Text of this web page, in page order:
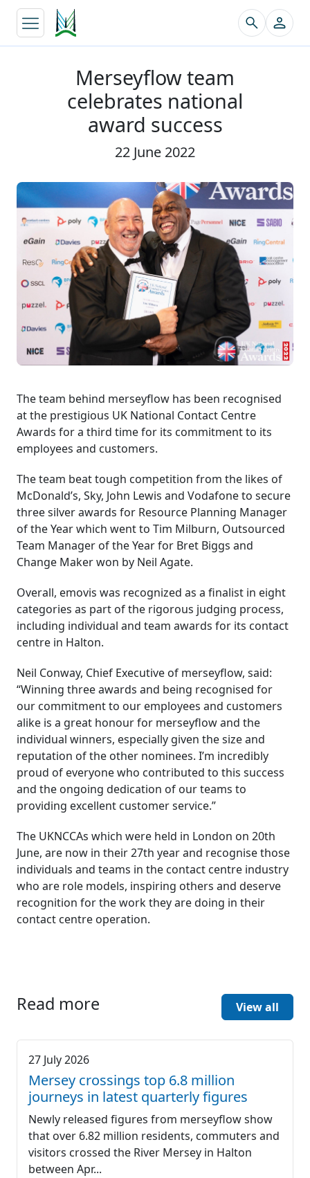
Merseyflow team
celebrates national
award success
22 June 2022
The team behind merseyflow has been recognised
at the prestigious UK National Contact Centre
Awards for a third time for its commitment to its
employees and customers.
The team beat tough competition from the likes of
McDonald’s, Sky, John Lewis and Vodafone to secure
three silver awards for Resource Planning Manager
of the Year which went to Tim Milburn, Outsourced
Team Manager of the Year for Bret Biggs and
Change Maker won by Neil Agate.
Overall, emovis was recognized as a finalist in eight
categories as part of the rigorous judging process,
including individual and team awards for its contact
centre in Halton.
Neil Conway, Chief Executive of merseyflow, said:
“Winning three awards and being recognised for
our commitment to our employees and customers
alike is a great honour for merseyflow and the
individual winners, especially given the size and
reputation of the other nominees. I’m incredibly
proud of everyone who contributed to this success
and the ongoing dedication of our teams to
providing excellent customer service.”
The UKNCCAs which were held in London on 20th
June, are now in their 27th year and recognise those
individuals and teams in the contact centre industry
who are role models, inspiring others and deserve
recognition for the work they are doing in their
contact centre operation.
Read more View all
27 July 2026
Mersey crossings top 6.8 million
journeys in latest quarterly figures
Newly released figures from merseyflow show
that over 6.82 million residents, commuters and
visitors crossed the River Mersey in Halton
between Apr...